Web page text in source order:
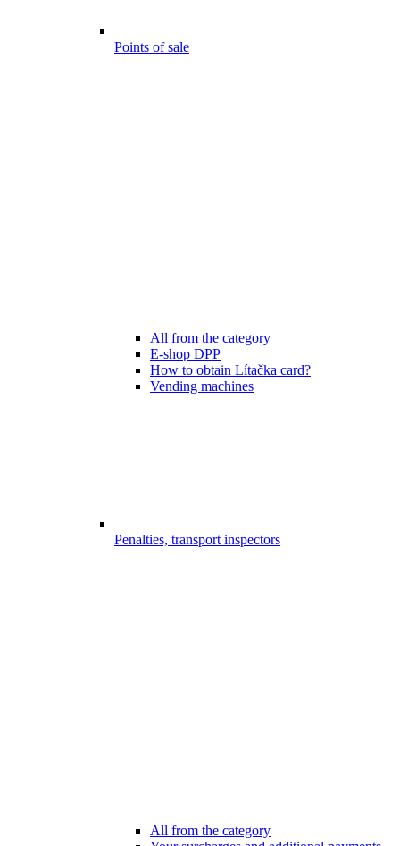
Points of sale
All from the category
E-shop DPP
How to obtain Lítačka card?
Vending machines
Penalties, transport inspectors
All from the category